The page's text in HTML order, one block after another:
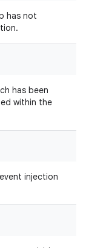
has not
has been
within the
injection